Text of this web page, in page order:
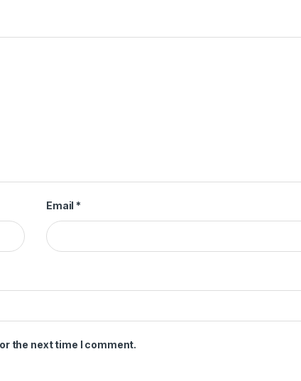
Email *
the next time I comment.